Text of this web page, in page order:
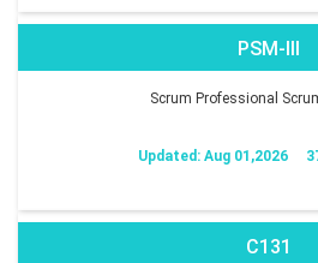
PSM-III
Scrum Professional
Updated: Aug 01,2026
C131